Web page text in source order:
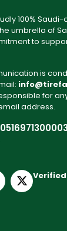
100%
umbrella of
to
is
for
address.
Verified